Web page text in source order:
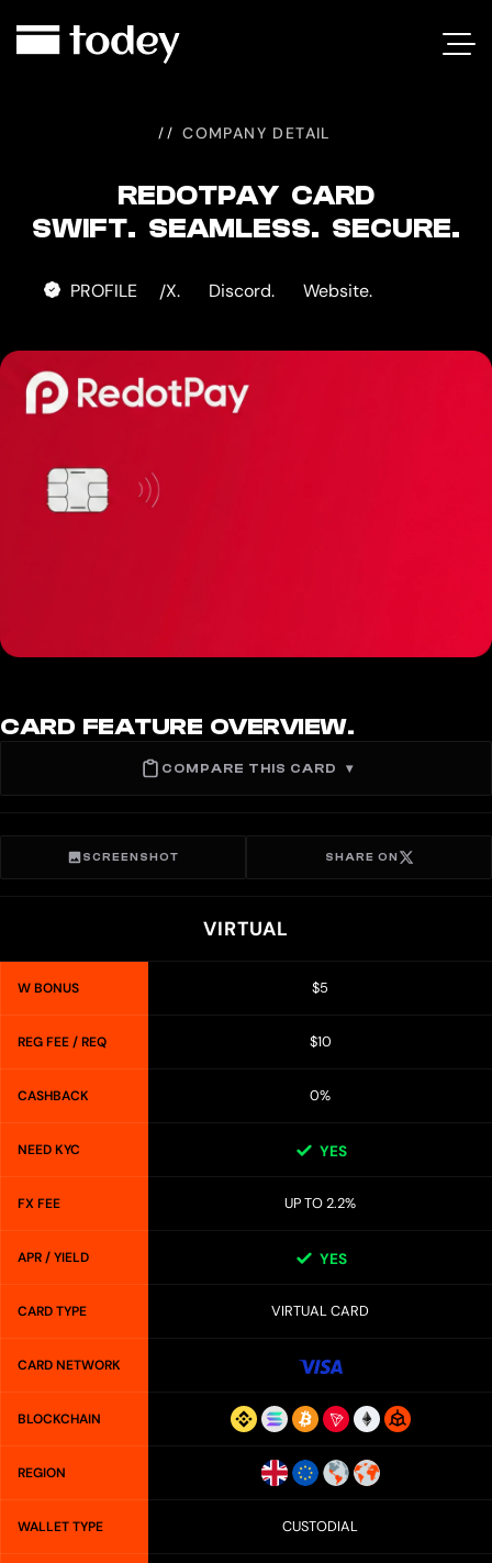
CARD
COMPANY DETAIL
REDOTPAY CARD
SWIFT. SEAMLESS. SECURE.
PROFILE /X. Discord. Website.
CARD FEATURE OVERVIEW.
COMPARE THIS CARD ▾
SCREENSHOT SHARE ON
VIRTUAL
W BONUS $5
REG FEE / REQ $10
CASHBACK 0%
NEED KYC YES
FX FEE UP TO 2.2%
APR / YIELD YES
CARD TYPE VIRTUAL CARD
CARD NETWORK
BLOCKCHAIN
REGION
WALLET TYPE CUSTODIAL